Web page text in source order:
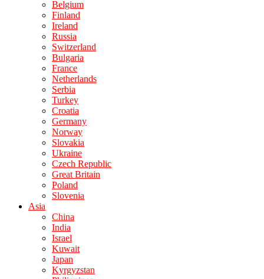
Belgium
Finland
Ireland
Russia
Switzerland
Bulgaria
France
Netherlands
Serbia
Turkey
Croatia
Germany
Norway
Slovakia
Ukraine
Czech Republic
Great Britain
Poland
Slovenia
Asia
China
India
Israel
Kuwait
Japan
Kyrgyzstan